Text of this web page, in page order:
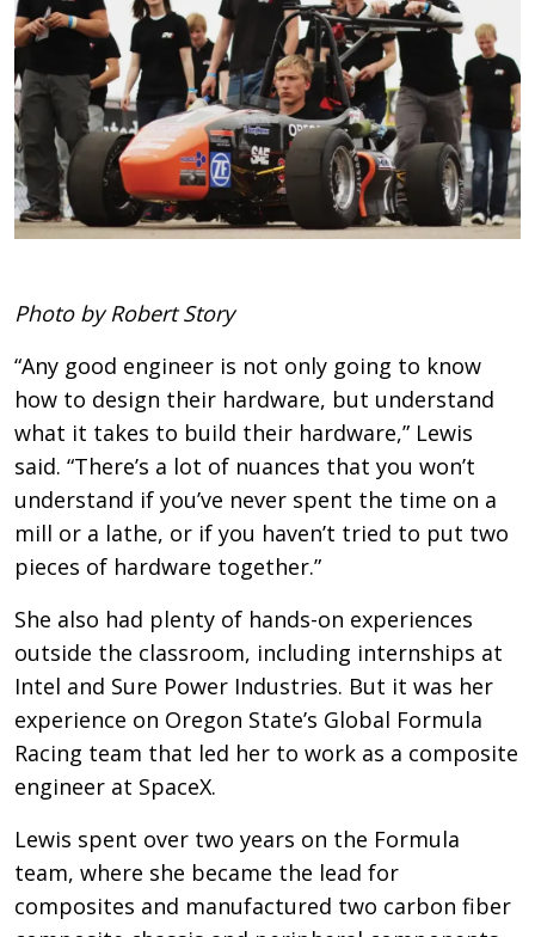
Photo by Robert Story
“Any good engineer is not only going to know
how to design their hardware, but understand
what it takes to build their hardware,” Lewis
said. “There’s a lot of nuances that you won’t
understand if you’ve never spent the time on a
mill or a lathe, or if you haven’t tried to put two
pieces of hardware together.”
She also had plenty of hands-on experiences
outside the classroom, including internships at
Intel and Sure Power Industries. But it was her
experience on Oregon State’s Global Formula
Racing team that led her to work as a composite
engineer at SpaceX.
Lewis spent over two years on the Formula
team, where she became the lead for
composites and manufactured two carbon fiber